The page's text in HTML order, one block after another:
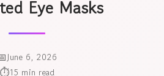
Eye Masks
June 6, 2026
15 min read